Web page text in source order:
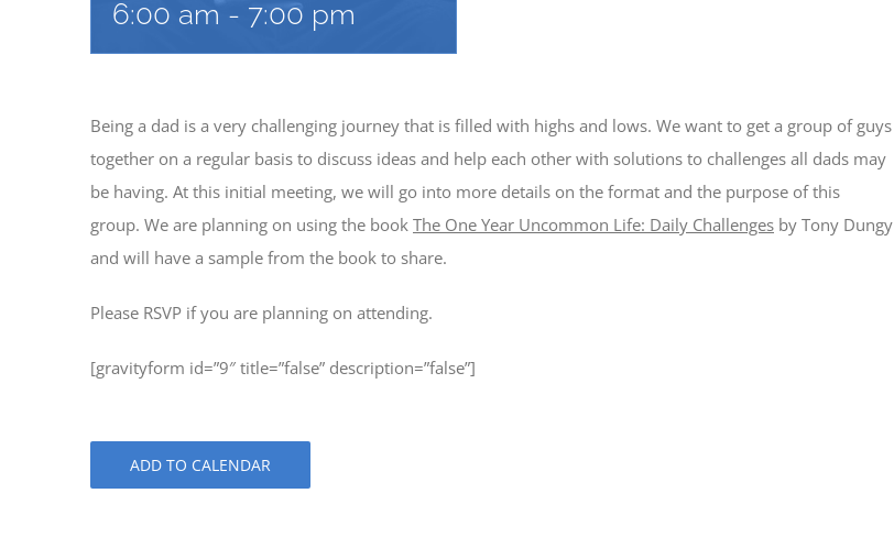
6:00 am - 7:00 pm
Being a dad is a very challenging journey that is filled with highs and lows. We want to get a group of guys
together on a regular basis to discuss ideas and help each other with solutions to challenges all dads may
be having. At this initial meeting, we will go into more details on the format and the purpose of this
group. We are planning on using the book The One Year Uncommon Life: Daily Challenges by Tony Dungy
and will have a sample from the book to share.
Please RSVP if you are planning on attending.
[gravityform id=”9″ title=”false” description=”false”]
ADD TO CALENDAR